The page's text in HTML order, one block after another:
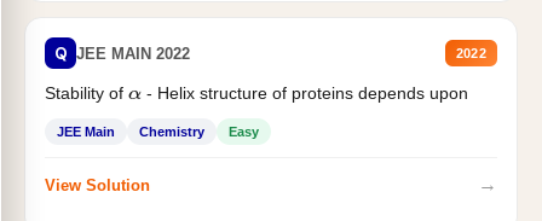
Q JEE MAIN 2022 2022
Stability of α- Helix structure of proteins depends upon
JEE Main Chemistry Easy
View Solution →